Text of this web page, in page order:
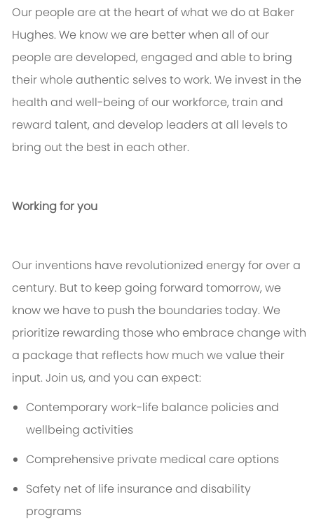
Our people are at the heart of what we do at Baker
Hughes. We know we are better when all ofour
people are developed, engaged and able to bring
their whole authentic selves to work. We invest in the
health and well-being of our workforce, train and
reward talent, and develop leaders at all levels to
bring out the best in each other.
Working for you
Our inventions have revolutionized energy for over a
century. But to keep going forward tomorrow, we
know we have to push the boundaries today. We
prioritize rewarding those who embrace change with
a package that reflects how much we value their
input. Join us, and you can expect:
Contemporary work-life balance policies and
wellbeing activities
Comprehensive private medical care options
Safety net of life insurance and disability
programs